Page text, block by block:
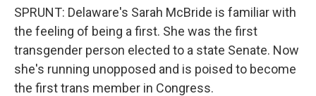
SPRUNT: Delaware's Sarah McBride is familiar with
the feeling of being a first. She was the first
transgender person elected to a state Senate. Now
she's running unopposed and is poised to become
the first trans member in Congress.